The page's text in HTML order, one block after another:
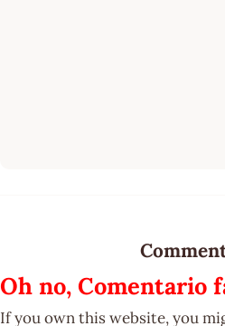
Oh no, Comentario
If you own this website, you